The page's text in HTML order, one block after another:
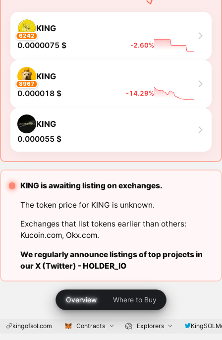
6242
KING
0.0000075 $ -2.60%
8967
KING
0.000018 $ -14.29%
KING
0.000055 $
KING is awaiting listing on exchanges.
The token price for KING is unknown.
Exchanges that list tokens earlier than others:
Kucoin.com, Okx.com.
We regularly announce listings of top projects in
our X (Twitter) -HOLDER_IO
Overview Where to Buy
kingofsol.com Contracts Explorers